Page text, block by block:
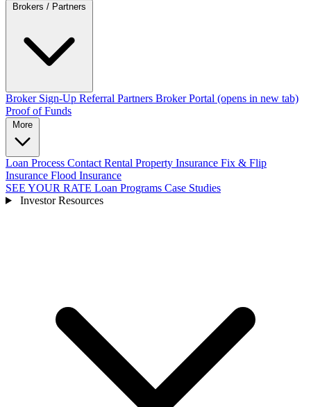
Broker Sign-Up Referral Partners Broker Portal (opens in new tab)
Proof of Funds
Loan Process Contact Rental Property Insurance Fix & Flip
Insurance Flood Insurance
SEE YOUR RATE Loan Programs Case Studies
Investor Resources